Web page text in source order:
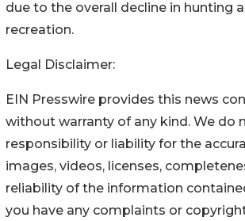
due to the overall decline in hunting
recreation.
Legal Disclaimer:
EIN Presswire provides this news
without warranty of any kind. We do
responsibility or liability for the
images, videos, licenses,
reliability of the information
you have any complaints or